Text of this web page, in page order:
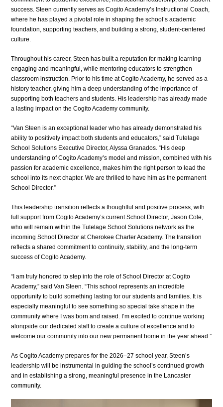
success. Steen currently serves as Cogito Academy’s Instructional Coach,
where he has played a pivotal role in shaping the school’s academic
foundation, supporting teachers, and building a strong, student-centered
culture.
Throughout his career, Steen has built a reputation for making learning
engaging and meaningful, while mentoring educators to strengthen
classroom instruction. Prior to his time at Cogito Academy, he served as a
history teacher, giving him a deep understanding of the importance of
supporting both teachers and students. His leadership has already made
a lasting impact on the Cogito Academy community.
“Van Steen is an exceptional leader who has already demonstrated his
ability to positively impact both students and educators,” said Tutelage
School Solutions Executive Director, Alyssa Granados. “His deep
understanding of Cogito Academy’s model and mission, combined with his
passion for academic excellence, makes him the right person to lead the
school into its next chapter. We are thrilled to have him as the permanent
School Director.”
This leadership transition reflects a thoughtful and positive process, with
full support from Cogito Academy’s current School Director, Jason Cole,
who will remain within the Tutelage School Solutions network as the
incoming School Director at Cherokee Charter Academy. The transition
reflects a shared commitment to continuity, stability, and the long-term
success of Cogito Academy.
“I am truly honored to step into the role of School Director at Cogito
Academy,” said Van Steen. “This school represents an incredible
opportunity to build something lasting for our students and families. It is
especially meaningful to see something so special take shape in the
community where I was born and raised. I’m excited to continue working
alongside our dedicated staff to create a culture of excellence and to
welcome our community into our new permanent home in the year ahead.”
As Cogito Academy prepares for the 2026–27 school year, Steen’s
leadership will be instrumental in guiding the school’s continued growth
and in establishing a strong, meaningful presence in the Lancaster
community.